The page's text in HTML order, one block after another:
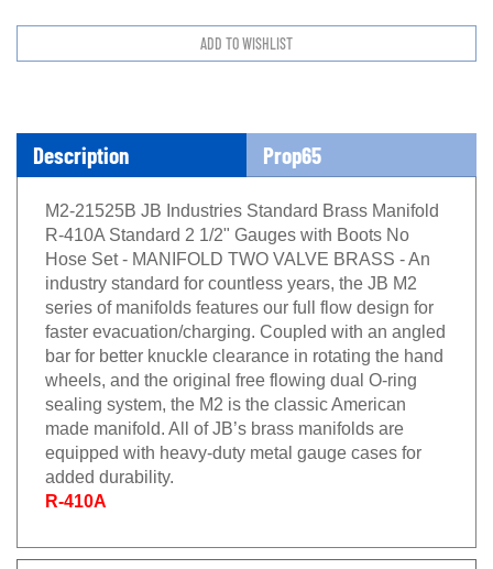
Description Prop65
M2-21525B JB Industries Standard Brass Manifold
R-410A Standard 2 1/2" Gauges with Boots No
Hose Set - MANIFOLD TWO VALVE BRASS - An
industry standard for countless years, the JB M2
series of manifolds features our full flow design for
faster evacuation/charging. Coupled with an angled
bar for better knuckle clearance in rotating the hand
wheels, and the original free flowing dual O-ring
sealing system, the M2 is the classic American
made manifold. All of JB’s brass manifolds are
equipped with heavy-duty metal gauge cases for
added durability.
R-410A